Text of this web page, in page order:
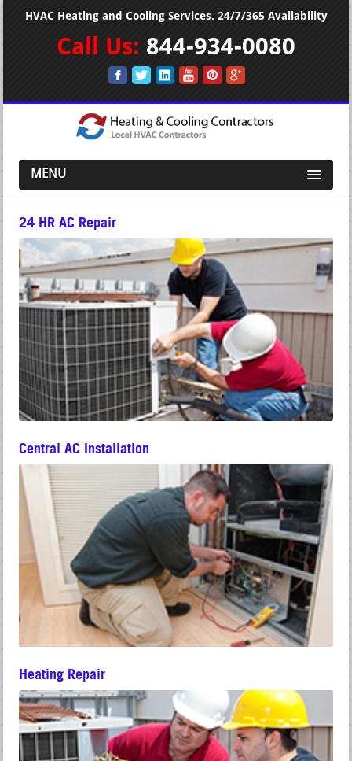
HVAC Heating and Cooling Services. 24/7/365 Availability
Call Us: 844-934-0080
MENU
24 HR AC Repair
Central AC Installation
Heating Repair